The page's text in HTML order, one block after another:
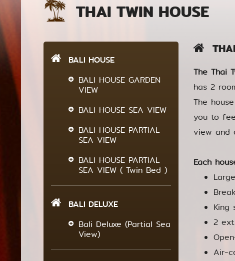
THAI TWIN HOUSE
BALI HOUSE
BALI HOUSE GARDEN
VIEW
BALI HOUSE SEA VIEW
BALI HOUSE PARTIAL
SEA VIEW
BALI HOUSE PARTIAL
SEA VIEW ( Twin Bed )
BALI DELUXE
Bali Deluxe (Partial Sea
View)
The Thai
has 2
The
you to
view and
Each
King
2
Air-